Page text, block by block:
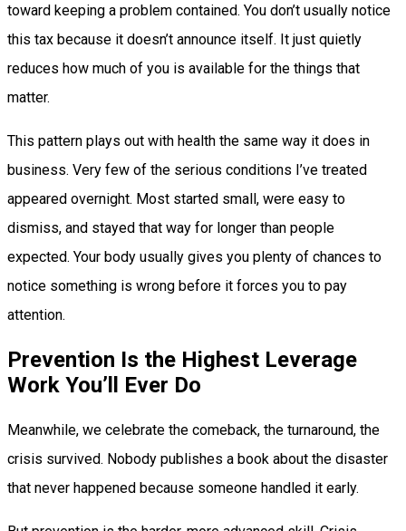
toward keeping a problem contained. You don’t usually notice
this tax because it doesn’t announce itself. It just quietly
reduces how much of you is available for the things that
matter.
This pattern plays out with health the same way it does in
business. Very few of the serious conditions I’ve treated
appeared overnight. Most started small, were easy to
dismiss, and stayed that way for longer than people
expected. Your body usually gives you plenty of chances to
notice something is wrong before it forces you to pay
attention.
Prevention Is the Highest Leverage
Work You’ll Ever Do
Meanwhile, we celebrate the comeback, the turnaround, the
crisis survived. Nobody publishes a book about the disaster
that never happened because someone handled it early.